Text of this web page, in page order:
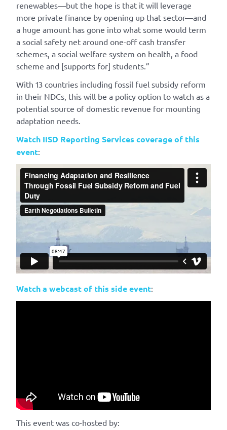
renewables—but the hope is that it will leverage
more private finance by opening up that sector—and
a huge amount has gone into what some would term
a social safety net around one-off cash transfer
schemes, a social welfare system on health, a food
scheme and [supports for] students.”
With 13 countries including fossil fuel subsidy reform
in their NDCs, this will be a policy option to watch as a
potential source of domestic revenue for mounting
adaptation needs.
Watch IISD Reporting Services coverage of this
event:
Watch a webcast of this side event:
This event was co-hosted by: